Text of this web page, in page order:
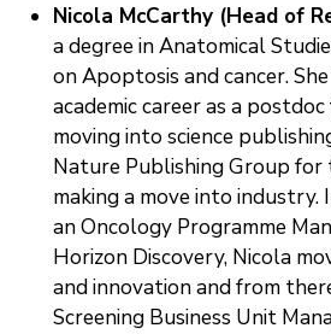
Nicola McCarthy (Head of
a degree in Anatomical
on Apoptosis and cancer.
academic career as a
moving into science
Nature Publishing Group for
making a move into
an Oncology Programme
Horizon Discovery, Nicola
and innovation and from
Screening Business Unit